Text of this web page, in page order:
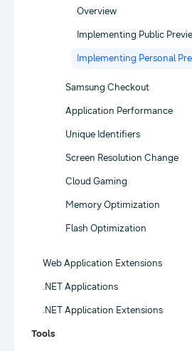
Overview
Implementing Public
Implementing Personal
Samsung Checkout
Application Performance
Unique Identifiers
Screen Resolution Change
Cloud Gaming
Memory Optimization
Flash Optimization
Web Application Extensions
.NET Applications
.NET Application Extensions
Tools